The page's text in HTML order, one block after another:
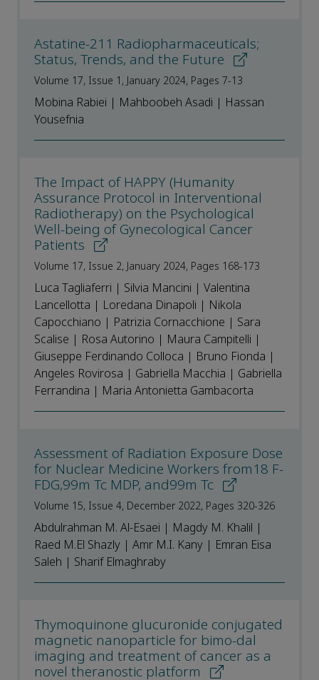
Astatine-211 Radiopharmaceuticals;
Status, Trends, and the Future
Volume 17, Issue 1, January 2024, Pages 7-13
Mobina Rabiei | Mahboobeh Asadi | Hassan
Yousefnia
The Impact of HAPPY (Humanity
Assurance Protocol in Interventional
Radiotherapy) on the Psychological
Well-being of Gynecological Cancer
Patients
Volume 17, Issue 2, January 2024, Pages 168-173
Luca Tagliaferri | Silvia Mancini | Valentina
Lancellotta | Loredana Dinapoli | Nikola
Capocchiano | Patrizia Cornacchione | Sara
Scalise | Rosa Autorino | Maura Campitelli |
Giuseppe Ferdinando Colloca | Bruno Fionda |
Angeles Rovirosa | Gabriella Macchia | Gabriella
Ferrandina | Maria Antonietta Gambacorta
Assessment of Radiation Exposure Dose
for Nuclear Medicine Workers from18 F-
FDG,99m Tc MDP, and99m Tc
Volume 15, Issue 4, December 2022, Pages 320-326
Abdulrahman M. Al-Esaei | Magdy M. Khalil |
Raed M.El Shazly | Amr M.I. Kany | Emran Eisa
Saleh | Sharif Elmaghraby
Thymoquinone glucuronide conjugated
magnetic nanoparticle for bimo-dal
imaging and treatment of cancer as a
novel theranostic platform